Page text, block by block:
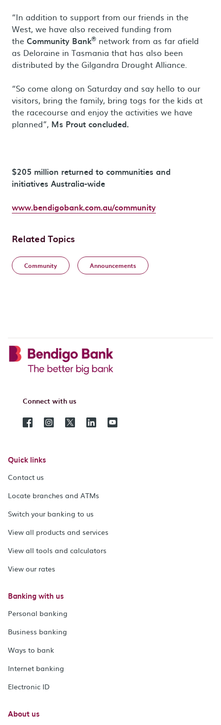
“In addition to support from our friends in the
West, we have also received funding from
the Community Bank® network from as far afield
as Deloraine in Tasmania that has also been
distributed by the Gilgandra Drought Alliance.
“So come along on Saturday and say hello to our
visitors, bring the family, bring togs for the kids at
the racecourse and enjoy the activities we have
planned”, Ms Prout concluded.
$205 million returned to communities and
initiatives Australia-wide
www.bendigobank.com.au/community
Related Topics
Community Announcements
Connect with us
Quick links
Contact us
Locate branches and ATMs
Switch your banking to us
View all products and services
View all tools and calculators
View our rates
Banking with us
Personal banking
Business banking
Ways to bank
Internet banking
Electronic ID
About us